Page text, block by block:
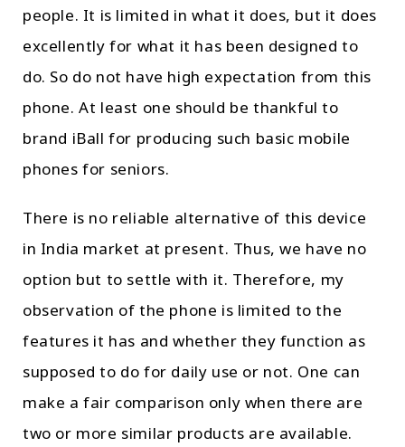
people. It is limited in what it does, but it does
excellently for what it has been designed to
do. So do not have high expectation from this
phone. At least one should be thankful to
brand iBall for producing such basic mobile
phones for seniors.
There is no reliable alternative of this device
in India market at present. Thus, we have no
option but to settle with it. Therefore, my
observation of the phone is limited to the
features it has and whether they function as
supposed to do for daily use or not. One can
make a fair comparison only when there are
two or more similar products are available.